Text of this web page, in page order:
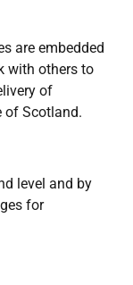
are embedded
with others to
of
of Scotland.
level and by
for